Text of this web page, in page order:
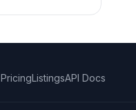
PricingListingsAPI Docs